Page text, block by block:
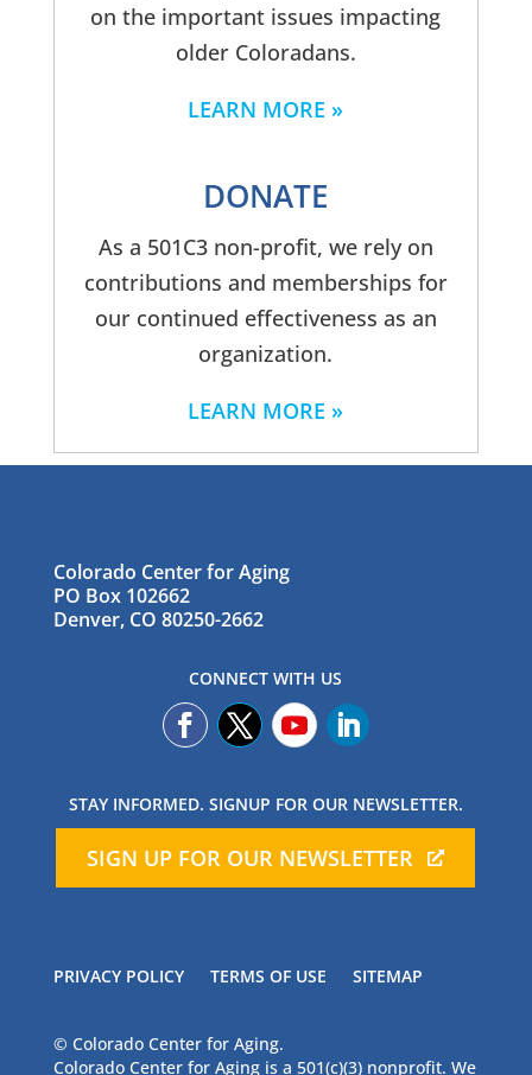
on the important issues impacting
older Coloradans.
LEARN MORE
DONATE
As a 501C3 non-profit, we rely on
contributions and memberships for
our continued effectiveness as an
organization.
LEARN MORE
Colorado Center for Aging
PO Box 102662
Denver, CO 80250-2662
CONNECT WITH US
STAY INFORMED. SIGNUP FOR OUR NEWSLETTER.
SIGN UP FOR OUR NEWSLETTER
PRIVACY POLICY TERMS OF USE SITEMAP
© Colorado Center for Aging.
Colorado Center for Aging is a 501(c)(3) nonprofit. We